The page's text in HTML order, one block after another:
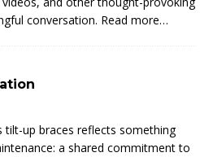
conversation. Read more…
tilt-up braces reflects something
a shared commitment to